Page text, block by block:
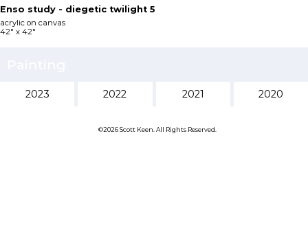
2023 2022 2021 2020
Enso study - diegetic twilight 5
acrylic on canvas
42" x 42"
©2026 Scott Keen. All Rights Reserved.